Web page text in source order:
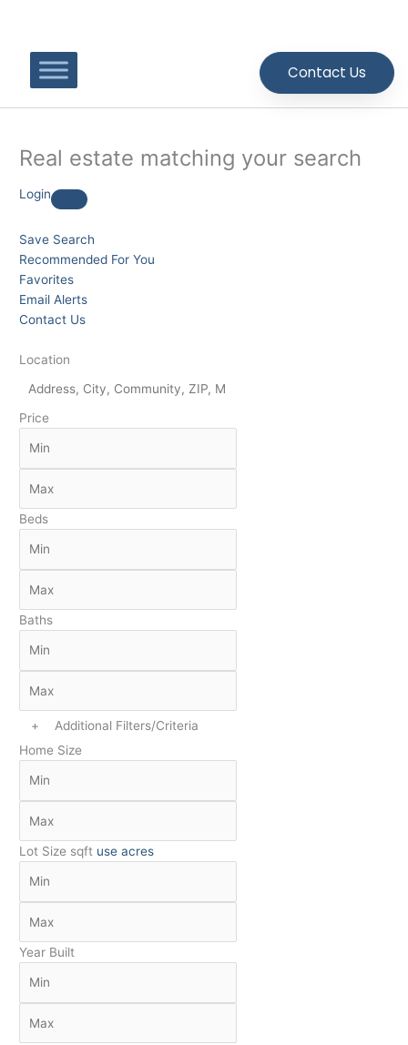
content
Contact Us
Real estate matching your search
Login
Save Search
Recommended For You
Favorites
Email Alerts
Contact Us
Location
Price
Beds
Baths
+
Additional Filters/Criteria
Home Size
Lot Size sqft use acres
Year Built